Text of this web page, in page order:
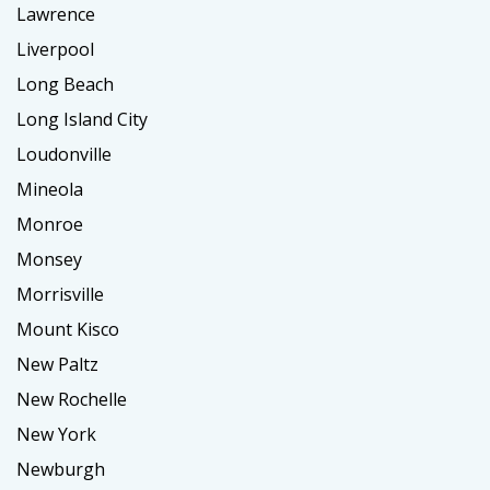
Lawrence
Liverpool
Long Beach
Long Island City
Loudonville
Mineola
Monroe
Monsey
Morrisville
Mount Kisco
New Paltz
New Rochelle
New York
Newburgh